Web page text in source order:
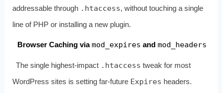
addressable through .htaccess, without touching a single
line of PHP or installing a new plugin.
Browser Caching viamod_expires and mod_headers
The single highest‑impact .htaccess tweak for most
WordPress sites is setting far‑future Expires headers.